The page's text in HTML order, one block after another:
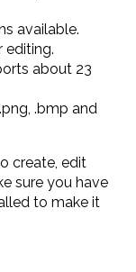
available.
editing.
about 23
.bmp and
create, edit
sure you have
to make it